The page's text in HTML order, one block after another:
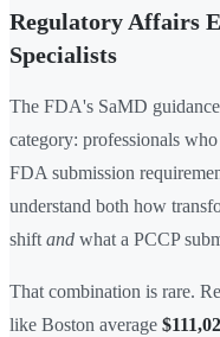
Regulatory Affairs
Specialists
The FDA's SaMD
category: professionals
FDA submission
understand both how
shift and what a PCCP
That combination is rare.
like Boston average